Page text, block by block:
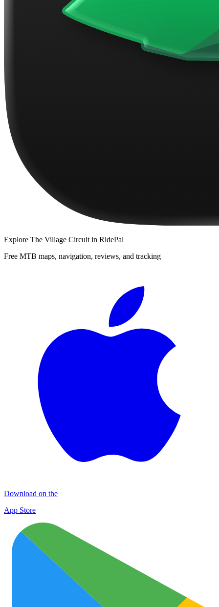
Explore The Village Circuit in RidePal
Free MTB maps, navigation, reviews, and tracking
Download on the
App Store